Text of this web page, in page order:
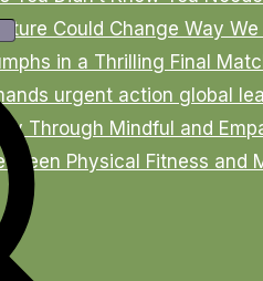
Could Change Way
in a Thrilling Final
urgent action global
Through Mindful and
Physical Fitness and